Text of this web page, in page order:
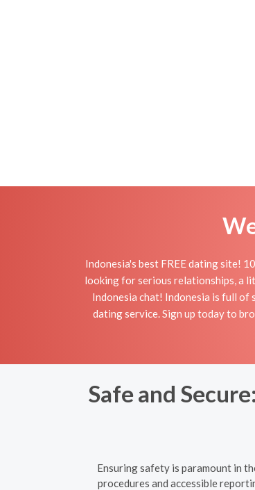
Indonesia's best FREE dating site!
looking for serious relationships, a
Indonesia chat! Indonesia is full of
dating service. Sign up today to
Safe and
Ensuring safety is paramount in
procedures and accessible